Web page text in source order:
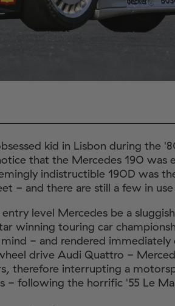
kid in Lisbon during the
that the Mercedes 190 was
indistructible 190D was
- and there are still a few in use
level Mercedes be a
winning touring car
- and rendered
drive Audi Quattro -
therefore interrupting a
- following the horrific '55 Le